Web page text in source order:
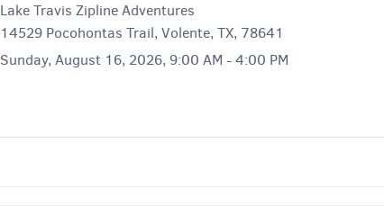
Lake Travis Zipline Adventures
14529 Pocohontas Trail, Volente, TX, 78641
Sunday, August 16, 2026, 9:00 AM - 4:00 PM